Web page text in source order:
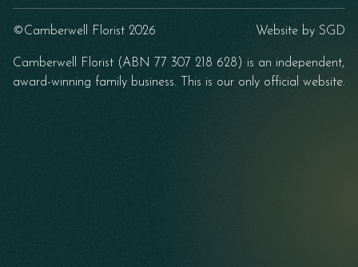
©Camberwell Florist 2026 Website by SGD
Camberwell Florist (ABN 77 307 218 628) is an independent,
award-winning family business. This is our only official website.